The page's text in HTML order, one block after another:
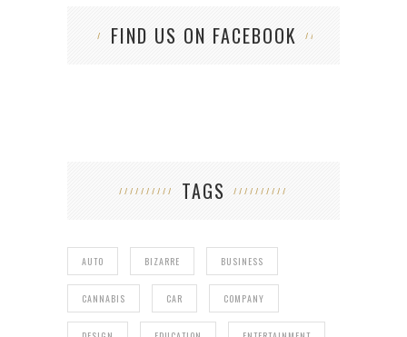
FIND US ON FACEBOOK
TAGS
AUTO BIZARRE BUSINESS
CANNABIS CAR COMPANY